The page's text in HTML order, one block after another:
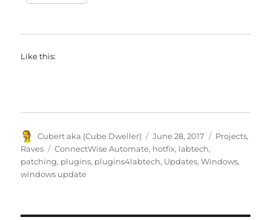
Like this:
Author
Cubert aka (Cube Dweller)
Posted
on
June 28, 2017 Categories
Projects,
Raves
Tags
ConnectWise Automate, hotfix, labtech,
patching, plugins, plugins4labtech, Updates,Windows,
windows update